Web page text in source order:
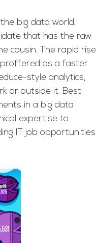
big data world,
that has the raw
cousin. The rapid rise
as a faster
style analytics,
or outside it. Best
in a big data
expertise to
IT job opportunities